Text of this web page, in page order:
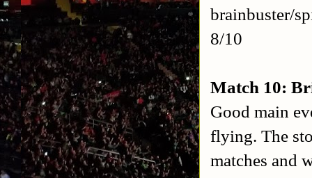
brainbuster/
8/10
Match 10:
Good main
flying. The
matches and